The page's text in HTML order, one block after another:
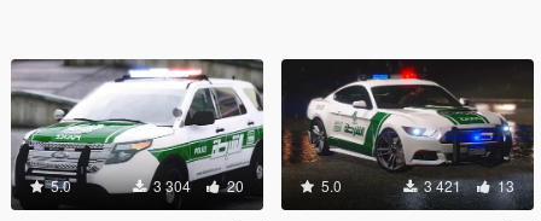
5.0 3 304 20 5.0 3 421 13